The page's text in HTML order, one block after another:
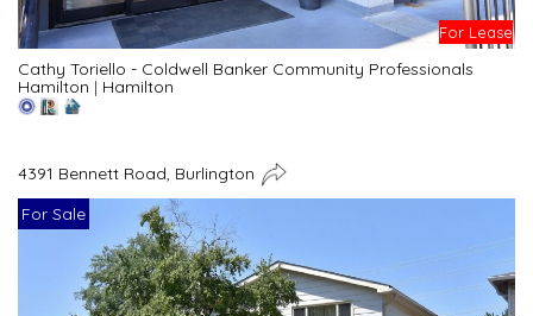
For Lease
Cathy Toriello - Coldwell Banker Community Professionals
Hamilton | Hamilton
4391 Bennett Road, Burlington
For Sale